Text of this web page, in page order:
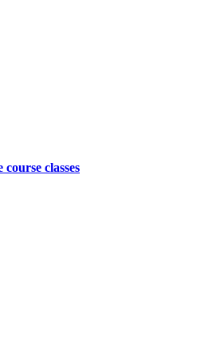
classes